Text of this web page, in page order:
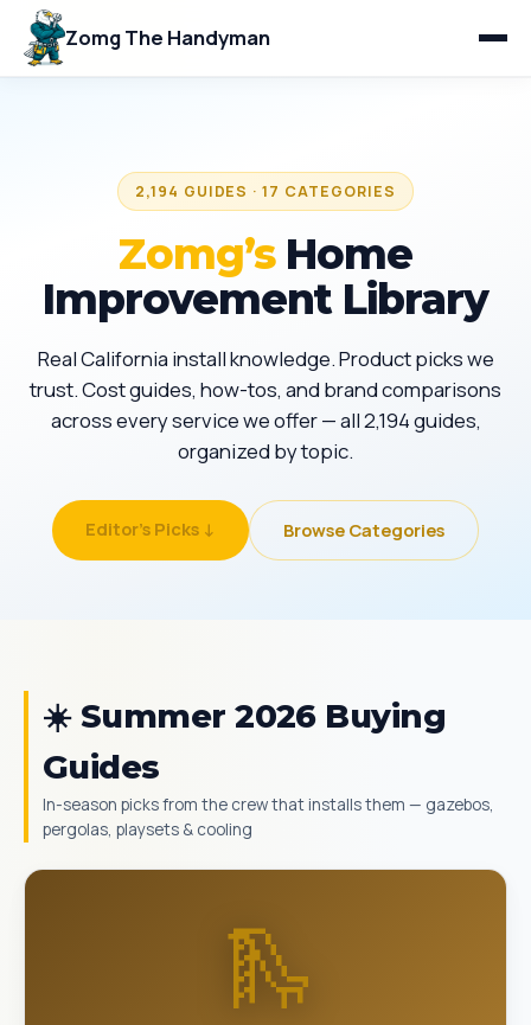
Zomg The Handyman
2,194 GUIDES · 17 CATEGORIES
Zomg’sHome
Improvement Library
Real California install knowledge. Product picks we
trust. Cost guides, how-tos, and brand comparisons
across every service we offer — all 2,194 guides,
organized by topic.
Editor's Picks ↓ Browse Categories
☀️ Summer 2026 Buying
Guides
In-season picks from the crew that installs them — gazebos,
pergolas, playsets & cooling
🛝